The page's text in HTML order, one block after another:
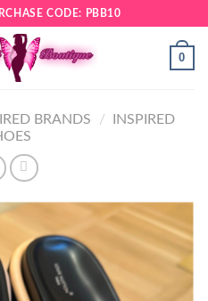
CODE: PBB10
0
BRANDS /
INSPIRED